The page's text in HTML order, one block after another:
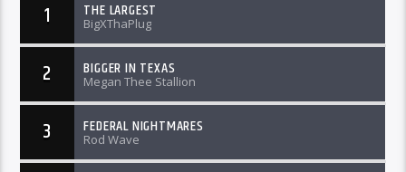
1 THE LARGEST
BigXThaPlug
2 BIGGER IN TEXAS
Megan Thee Stallion
3 FEDERAL NIGHTMARES
Rod Wave